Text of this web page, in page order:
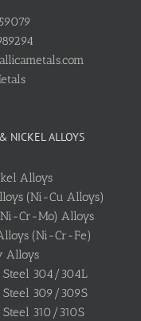
NICKEL ALLOYS
Alloys
(Ni-Cu Alloys)
Cr-Mo) Alloys
(Ni-Cr-Fe)
Alloys
Steel 304/304L
Steel 309/309S
Steel 310/310S